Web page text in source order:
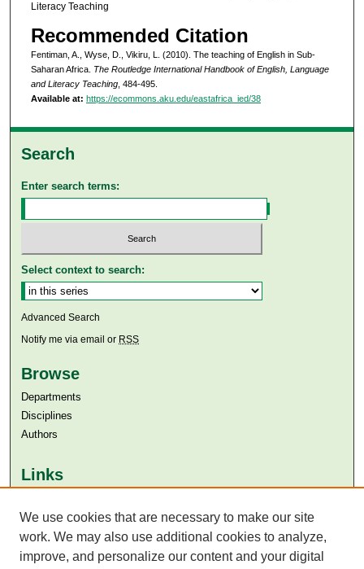
Literacy Teaching
Recommended Citation
Fentiman, A., Wyse, D., Vikiru, L. (2010). The teaching of English in Sub-
Saharan Africa. The Routledge International Handbook of English, Language
and Literacy Teaching, 484-495.
Available at: https://ecommons.aku.edu/eastafrica_ied/38
Search
Enter search terms:
Select context to search:
Advanced Search
Notify me via email or RSS
Browse
Departments
Disciplines
Authors
Links
Aga Khan University Libraries
SAFARI (AKU Libraries’ Catalogue)
We use cookies that are necessary to make our site
work. We may also use additional cookies to analyze,
improve, and personalize our content and your digital